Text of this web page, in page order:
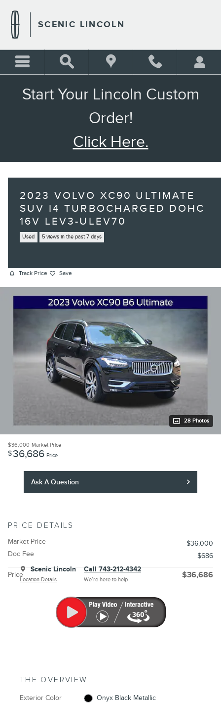
SCENIC LINCOLN
Start Your Lincoln Custom
Order!
Click Here.
2023 VOLVO XC90 ULTIMATE
SUV I4 TURBOCHARGED DOHC
16V LEV3-ULEV70
Used 5 views in the past 7 days
Track Price Save
28 Photos
$36,000 Market Price
$36,686 Price
Ask A Question
PRICE DETAILS
Market Price
$36,000
Doc Fee
$686
Price $36,686
Scenic Lincoln
Location Details
Call 743-212-4342
We’re here to help
THE OVERVIEW
Exterior Color Onyx Black Metallic